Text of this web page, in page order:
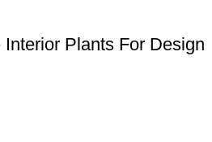
Plants For Design